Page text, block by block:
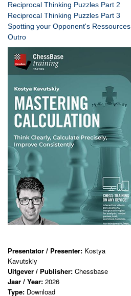
Reciprocal Thinking Puzzles Part 2
Reciprocal Thinking Puzzles Part 3
Spotting your Opponent's Ressources
Outro
Presentator / Presenter: Kostya
Kavutskiy
Uitgever / Publisher: Chessbase
Jaar / Year: 2026
Type: Download